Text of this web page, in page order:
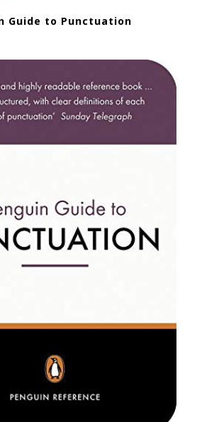
Guide to Punctuation